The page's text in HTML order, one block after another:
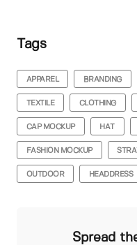
Tags
APPAREL BRANDING
TEXTILE CLOTHING
CAP MOCKUP HAT
FASHION MOCKUP
OUTDOOR HEADDRESS
Spread